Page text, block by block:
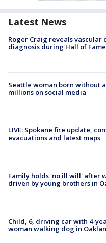
Latest News
Roger Craig reveals vascular
diagnosis during Hall of
Seattle woman born without
millions on social media
LIVE: Spokane fire update,
evacuations and latest maps
Family holds 'no ill will' after
driven by young brothers in
Child, 6, driving car with 4-
woman walking dog in